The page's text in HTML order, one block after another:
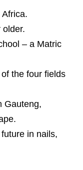
older.
– a Matric
the four fields
Gauteng,
in nails,